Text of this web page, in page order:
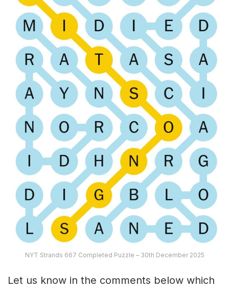
NYT Strands 667 Completed Puzzle – 30th December 2025
Let us know in the comments below which